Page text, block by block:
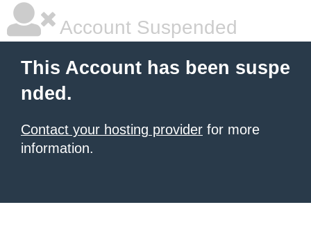
Account Suspended
This Account has been suspe
nded.
Contact your hosting provider for more
information.